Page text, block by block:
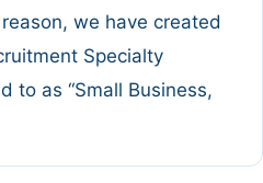
we have created
Specialty
to as “Small Business,